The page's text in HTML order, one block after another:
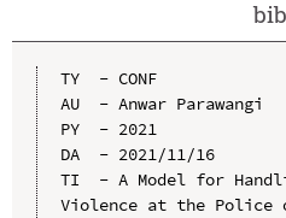
bib
TY  - CONF
AU  - Anwar Parawangi
PY  - 2021
DA  - 2021/11/16
TI  - A Model for
Violence at the Police